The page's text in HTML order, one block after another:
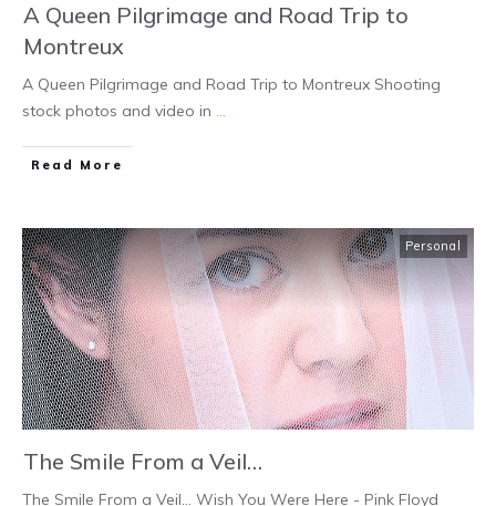
A Queen Pilgrimage and Road Trip to
Montreux
A Queen Pilgrimage and Road Trip to Montreux Shooting
stock photos and video in ...
Read More
Personal
The Smile From a Veil…
The Smile From a Veil… Wish You Were Here - Pink Floyd